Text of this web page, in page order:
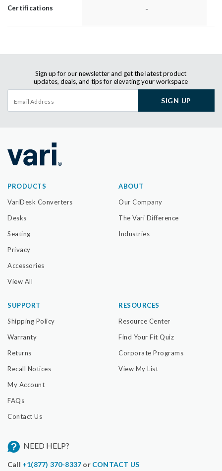
Certifications -
Sign up for our newsletter and get the latest product
updates, deals, and tips for elevating your workspace
SIGN UP
PRODUCTS
VariDesk Converters
Desks
Seating
Privacy
Accessories
View All
ABOUT
Our Company
The Vari Difference
Industries
SUPPORT
Shipping Policy
Warranty
Returns
Recall Notices
My Account
FAQs
Contact Us
RESOURCES
Resource Center
Find Your Fit Quiz
Corporate Programs
View My List
NEED HELP?
Call +1(877) 370-8337 or CONTACT US